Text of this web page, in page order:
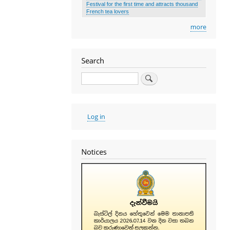
Festival for the first time and attracts thousand
French tea lovers
more
Search
User
account
Log in
Notices